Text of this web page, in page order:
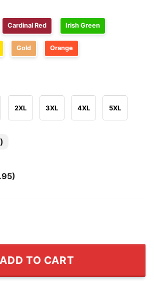
Cardinal Red Irish Green
Gold Orange
2XL 3XL 4XL 5XL
Unicorn T Shirt quantity
ADD TO CART